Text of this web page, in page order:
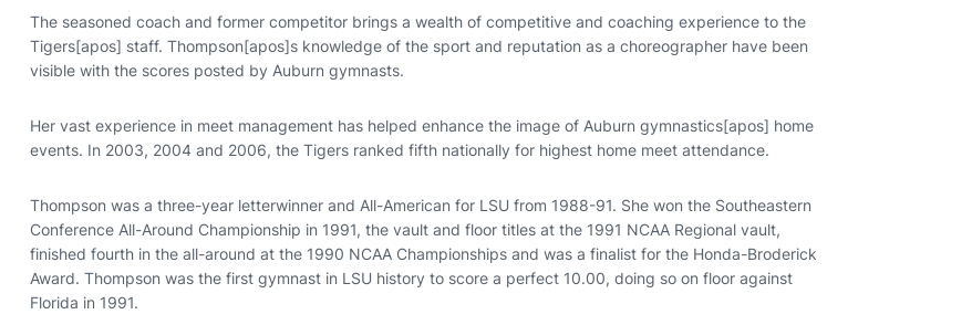
The seasoned coach and former competitor brings a wealth of competitive and coaching experience to the
Tigers[apos] staff. Thompson[apos]s knowledge of the sport and reputation as a choreographer have been
visible with the scores posted by Auburn gymnasts.
Her vast experience in meet management has helped enhance the image of Auburn gymnastics[apos] home
events. In 2003, 2004 and 2006, the Tigers ranked fifth nationally for highest home meet attendance.
Thompson was a three-year letterwinner and All-American for LSU from 1988-91. She won the Southeastern
Conference All-Around Championship in 1991, the vault and floor titles at the 1991 NCAA Regional vault,
finished fourth in the all-around at the 1990 NCAA Championships and was a finalist for the Honda-Broderick
Award. Thompson was the first gymnast in LSU history to score a perfect 10.00, doing so on floor against
Florida in 1991.